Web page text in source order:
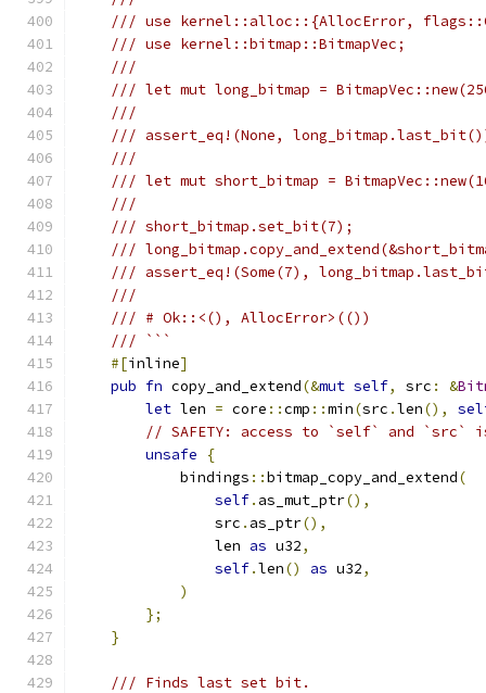
/// use kernel::alloc::{AllocError,
/// use kernel::bitmap::BitmapVec;
///
/// let mut long_bitmap = BitmapVec::new(256,
///
/// assert_eq!(None,
///
/// let mut short_bitmap = BitmapVec::new(16,
///
/// short_bitmap.set_bit(7);
///
/// assert_eq!(Some(7),
///
/// # Ok::<(), AllocError>(())
/// ```
#[inline]
pub fn copy_and_extend(&mut self, src : &
let len = core ::cmp ::min(src .len(),
// SAFETY: access to `self` and `src`
unsafe
{
            bindings
::bitmap_copy_and_extend(
self. as_mut_ptr(),
                src
. as_ptr(),
                len
as u32,
self.len() as u32,
)
};
}
/// Finds last set bit.